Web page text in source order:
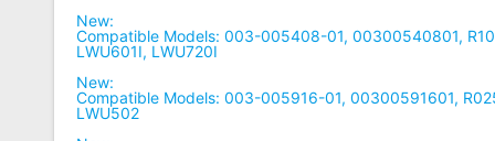
New:
Compatible Models: 003-005408-01, 00300540801,
LWU601I, LWU720I
New:
Compatible Models: 003-005916-01, 00300591601,
LWU502